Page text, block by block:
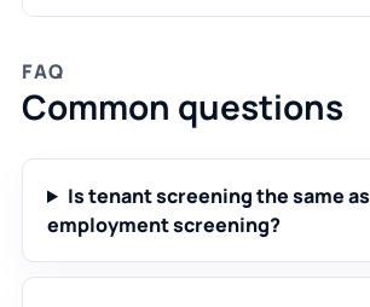
FAQ
Common questions
Is tenant screening the same as
employment screening?